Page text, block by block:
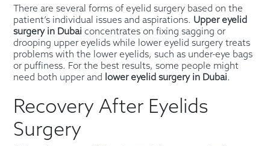
There are several forms of eyelid surgery based on the
patient’s individual issues and aspirations. Upper eyelid
surgery in Dubai concentrates on fixing sagging or
drooping upper eyelids while lower eyelid surgery treats
problems with the lower eyelids, such as under-eye bags
or puffiness. For the best results, some people might
need both upper and lower eyelid surgery in Dubai.
Recovery After Eyelids
Surgery